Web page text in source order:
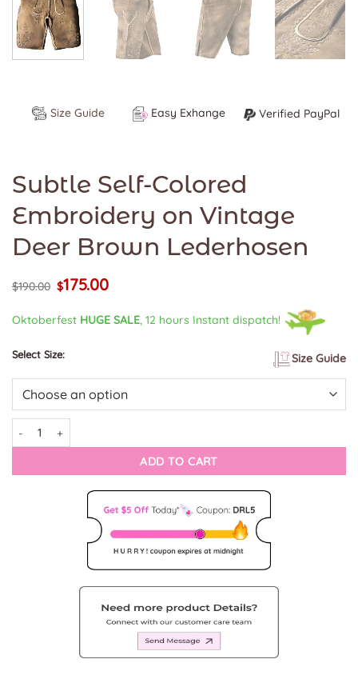
Size Guide Easy Exhange Verified PayPal
Subtle Self-Colored
Embroidery on Vintage
Deer Brown Lederhosen
$190.00 Original
price
$190.00.
$175.00Current
$175.00.
Oktoberfest HUGE SALE, 12 hours Instant dispatch!
Select Size: Size Guide
ADD TO CART